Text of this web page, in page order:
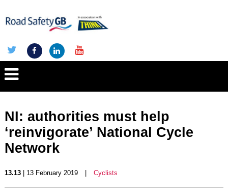
NI: authorities must help
‘reinvigorate’ National Cycle
Network
13.13| 13 February 2019 Cyclists